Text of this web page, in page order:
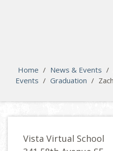
Home / News & Events /
Events / Graduation /
Vista Virtual School